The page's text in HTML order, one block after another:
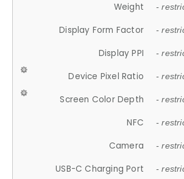
Weight -
Display Form Factor -
Display PPI -
Device Pixel Ratio -
Screen Color Depth -
NFC -
Camera -
USB-C Charging Port -